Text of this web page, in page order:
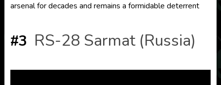
arsenal for decades and remains a formidable deterrent
#3 RS-28 Sarmat (Russia)